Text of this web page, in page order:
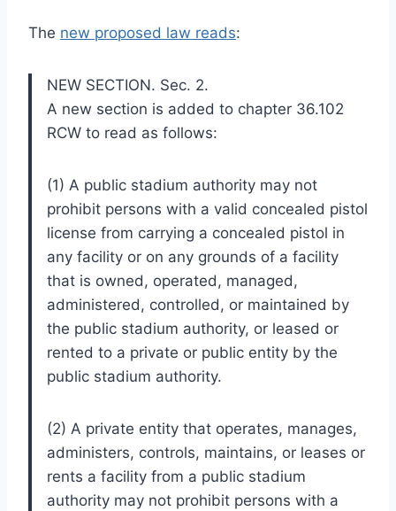
The new proposed law reads:
NEW SECTION. Sec. 2.
A new section is added to chapter 36.102
RCW to read as follows:
(1) A public stadium authority may not
prohibit persons with a valid concealed pistol
license from carrying a concealed pistol in
any facility or on any grounds of a facility
that is owned, operated, managed,
administered, controlled, or maintained by
the public stadium authority, or leased or
rented to a private or public entity by the
public stadium authority.
(2) A private entity that operates, manages,
administers, controls, maintains, or leases or
rents a facility from a public stadium
authority may not prohibit persons with a